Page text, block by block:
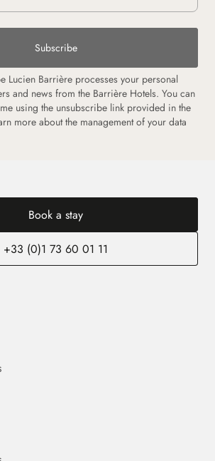
Subscribe
Lucien Barrière processes your personal
and news from the Barrière Hotels. You can
using the unsubscribe link provided in the
more about the management of your data
Book a stay
+33 (0)1 73 60 01 11